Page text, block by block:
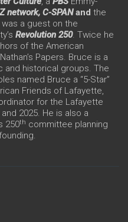
network, C-SPANand the
was a guest on the
Revolution 250. Twice he
of the American
Papers. Bruce is a
and historical groups. The
named Bruce a “5-Star”
Friends of Lafayette,
for the Lafayette
2025. He is also a
250th committee planning